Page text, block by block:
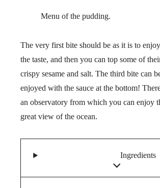
Menu of the pudding.
The very first bite should be as it is to enjoy
the taste, and then you can top some of
crispy sesame and salt. The third bite can
enjoyed with the sauce at the bottom!
an observatory from which you can enjoy
great view of the ocean.
Ingredients